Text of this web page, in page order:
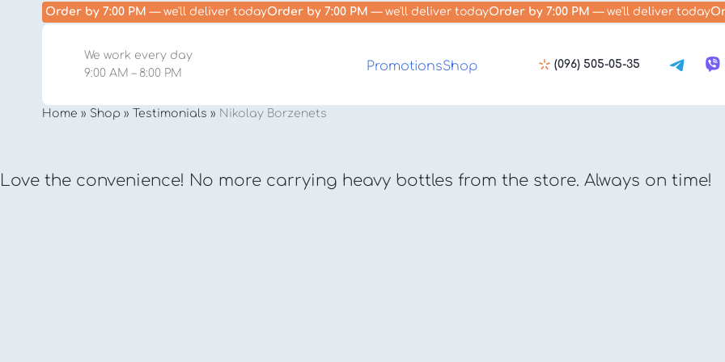
Order by 7:00 PM — we'll deliver todayOrder by 7:00 PM — we'll deliver todayOrder by 7:00 PM — we'll deliver today
We work every day
9:00 AM – 8:00 PM
PromotionsShop (096) 505-05-35
Home » Shop » Testimonials » Nikolay Borzenets
Love the convenience! No more carrying heavy bottles from the store. Always on time!